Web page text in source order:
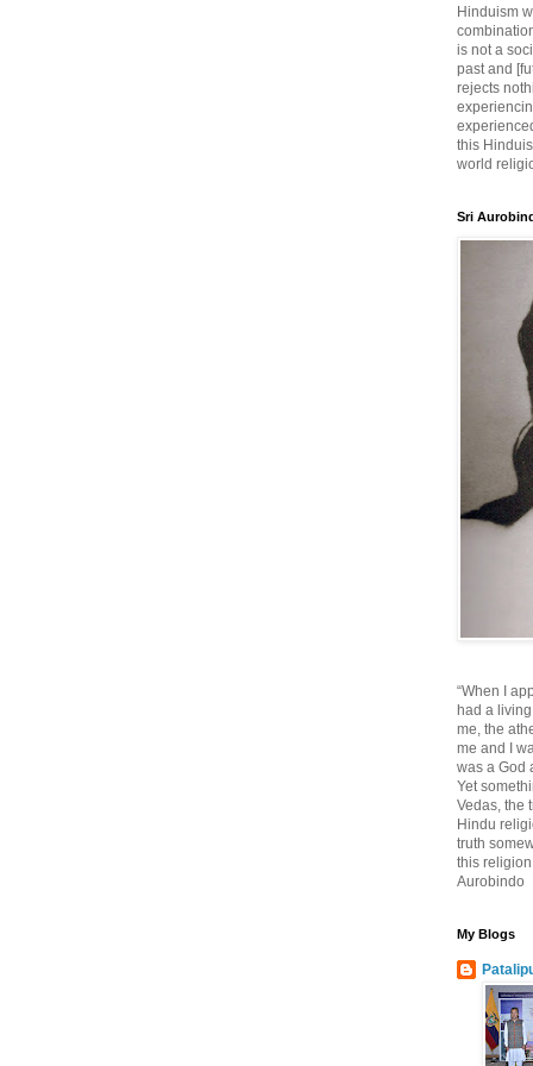
Hinduism
is not a
past and
rejects
this
world
Sri
“When I
had a
me, the
me and I
was a God
Yet
Vedas, the
Hindu
truth
this
Aurobindo
My Blogs